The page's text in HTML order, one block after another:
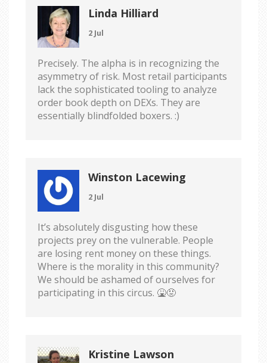
Linda Hilliard
2 Jul
Precisely. The alpha is in recognizing the
asymmetry of risk. Most retail participants
lack the sophisticated tooling to analyze
order book depth on DEXs. They are
essentially blindfolded boxers. :)
Winston Lacewing
2 Jul
It’s absolutely disgusting how these
projects prey on the vulnerable. People
are losing rent money on these things.
Where is the morality in this community?
We should be ashamed of ourselves for
participating in this circus. 🤮😡
Kristine Lawson